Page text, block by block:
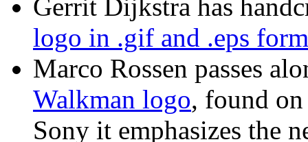
Gerrit Dijkstra has
logo in .gif and .eps
Marco Rossen passes
Walkman logo, found
Sony it emphasizes the